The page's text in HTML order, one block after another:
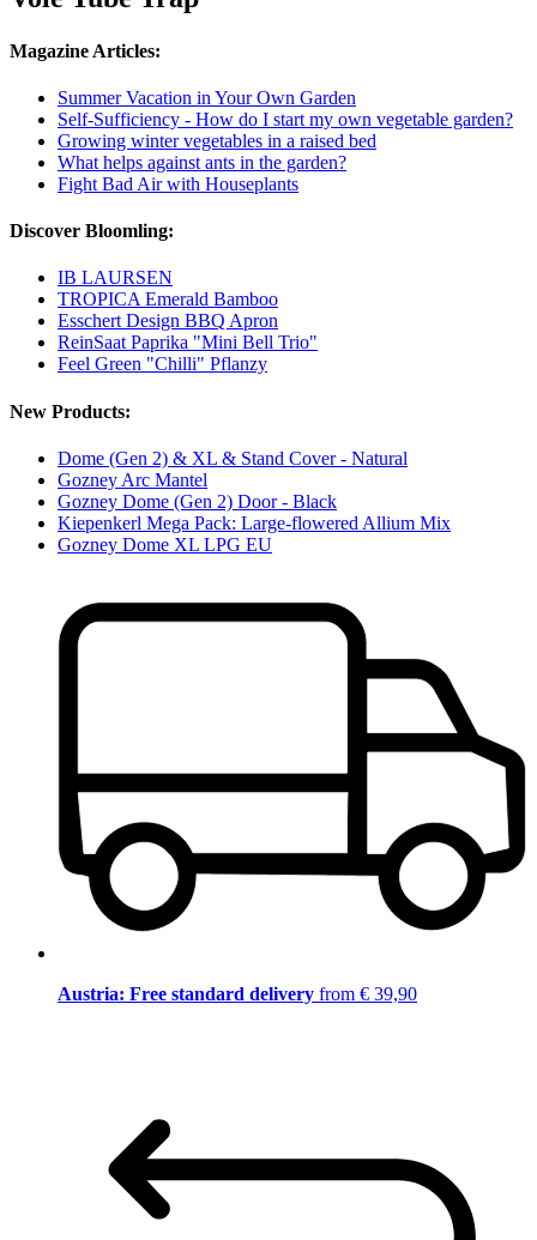
Magazine Articles:
Summer Vacation in Your Own Garden
Self-Sufficiency - How do I start my own vegetable garden?
Growing winter vegetables in a raised bed
What helps against ants in the garden?
Fight Bad Air with Houseplants
Discover Bloomling:
IB LAURSEN
TROPICA Emerald Bamboo
Esschert Design BBQ Apron
ReinSaat Paprika "Mini Bell Trio"
Feel Green "Chilli" Pflanzy
New Products:
Dome (Gen 2) & XL & Stand Cover - Natural
Gozney Arc Mantel
Gozney Dome (Gen 2) Door - Black
Kiepenkerl Mega Pack: Large-flowered Allium Mix
Gozney Dome XL LPG EU
Austria: Free standard delivery from € 39,90